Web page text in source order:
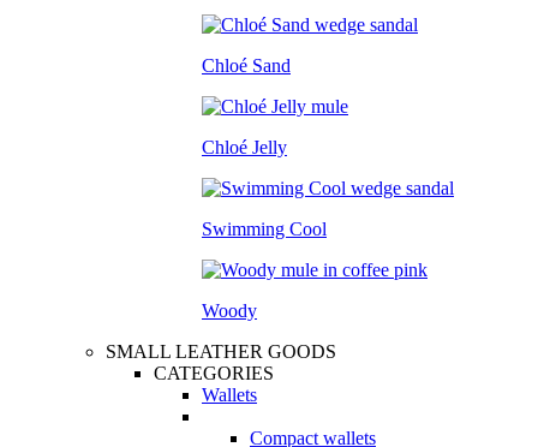
Chloé Sand
Chloé Jelly
Swimming Cool
Woody
SMALL LEATHER GOODS
CATEGORIES
Wallets
Compact wallets